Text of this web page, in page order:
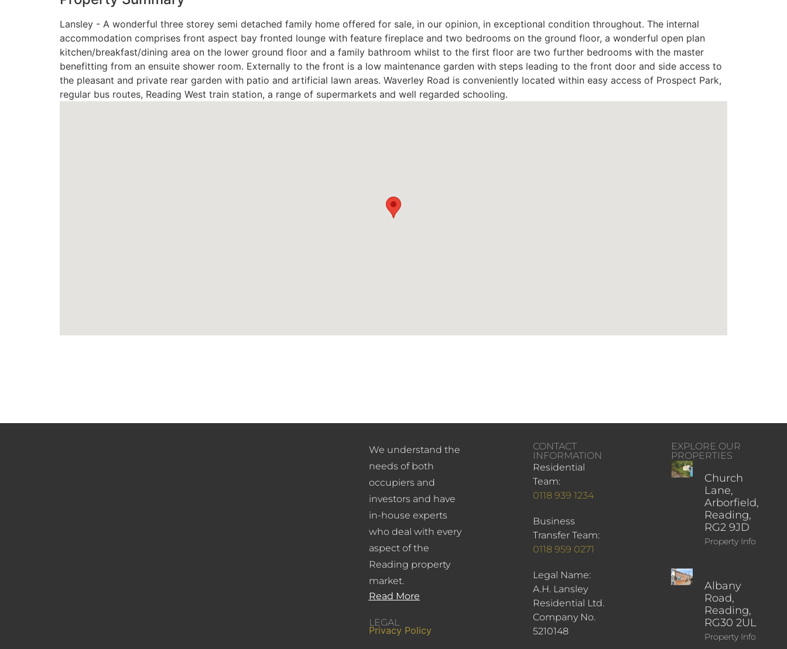
Lansley - A wonderful three storey semi detached family home offered for sale, in our opinion, in exceptional condition throughout. The internal
accommodation comprises front aspect bay fronted lounge with feature fireplace and two bedrooms on the ground floor, a wonderful open plan
kitchen/breakfast/dining area on the lower ground floor and a family bathroom whilst to the first floor are two further bedrooms with the master
benefitting from an ensuite shower room. Externally to the front is a low maintenance garden with steps leading to the front door and side access to
the pleasant and private rear garden with patio and artificial lawn areas. Waverley Road is conveniently located within easy access of Prospect Park,
regular bus routes, Reading West train station, a range of supermarkets and well regarded schooling.
We understand the
needs of both
occupiers and
investors and have
in-house experts
who deal with every
aspect of the
Reading property
market.
Read More
LEGAL
Privacy Policy
CONTACT
INFORMATION
Residential
Team:
0118 939 1234
Business
Transfer Team:
0118 959 0271
Legal Name:
A.H. Lansley
Residential Ltd.
Company No.
5210148
EXPLORE OUR
PROPERTIES
Church
Lane,
Arborfield,
Reading,
RG2 9JD
Property Info
Albany
Road,
Reading,
RG30 2UL
Property Info